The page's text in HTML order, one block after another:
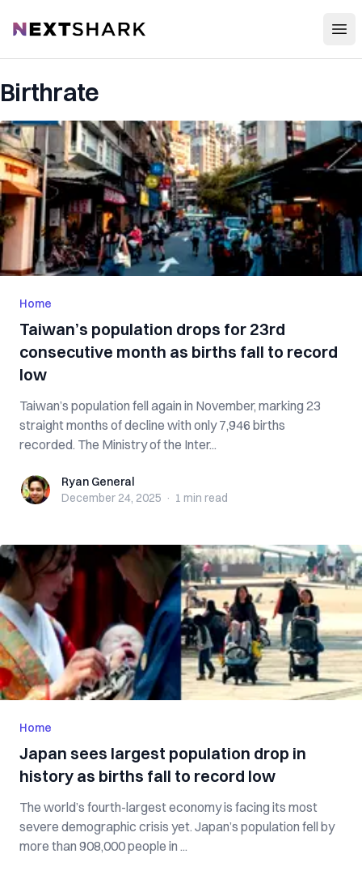
NextShark
Birthrate
Home
Taiwan’s population drops for 23rd
consecutive month as births fall to record
low
Taiwan’s population fell again in November, marking 23
straight months of decline with only 7,946 births
recorded. The Ministry of the Inter...
Ryan GeneralRyan General
December 24, 2025 · 1 min read
Home
Japan sees largest population drop in
history as births fall to record low
The world’s fourth-largest economy is facing its most
severe demographic crisis yet. Japan’s population fell by
more than 908,000 people in ...